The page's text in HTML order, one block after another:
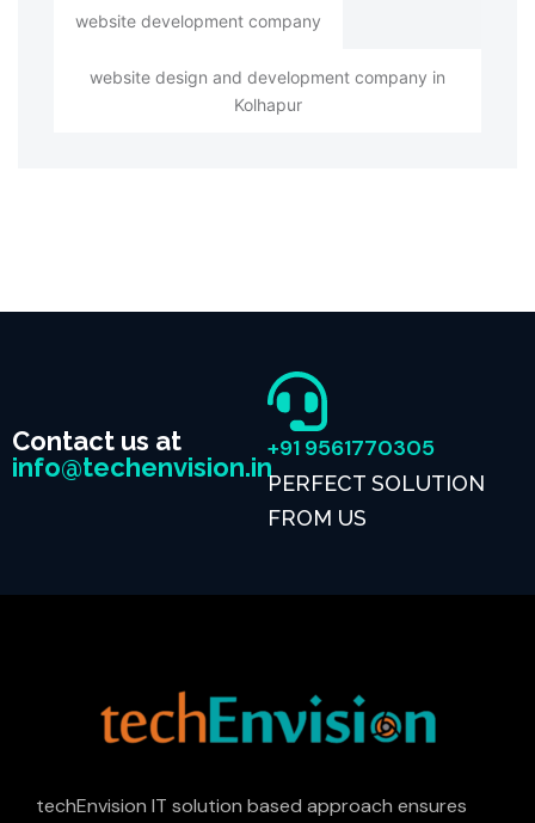
website development company
website design and development company in
Kolhapur
Contact us at
info@techenvision.in
+91 9561770305
PERFECT SOLUTION
FROM US
techEnvision IT solution based approach ensures